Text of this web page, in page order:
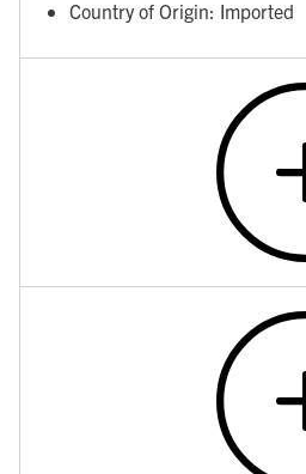
Country of Origin: Imported